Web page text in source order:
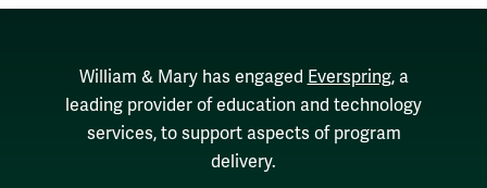
William & Mary has engaged Everspring, a
leading provider of education and technology
services, to support aspects of program
delivery.